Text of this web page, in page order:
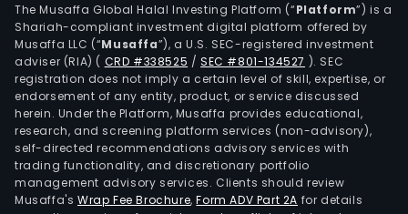
The Musaffa Global Halal Investing Platform (“Platform”) is a
Shariah-compliant investment digital platform offered by
Musaffa LLC (“Musaffa”), a U.S. SEC-registered investment
adviser (RIA) ( CRD #338525 /SEC #801-134527 ). SEC
registration does not imply a certain level of skill, expertise, or
endorsement of any entity, product, or service discussed
herein. Under the Platform, Musaffa provides educational,
research, and screening platform services (non-advisory),
self-directed recommendations advisory services with
trading functionality, and discretionary portfolio
management advisory services. Clients should review
Musaffa's Wrap Fee Brochure,Form ADV Part 2A for details